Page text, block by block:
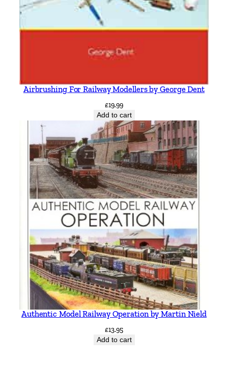
Airbrushing For Railway Modellers by George Dent
£19.99
Add to cart
Authentic Model Railway Operation by Martin Nield
£13.95
Add to cart